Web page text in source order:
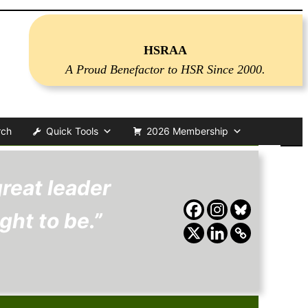
HSRAA
A Proud Benefactor to HSR Since 2000.
Quick Tools 2026 Membership
leader
to be.”